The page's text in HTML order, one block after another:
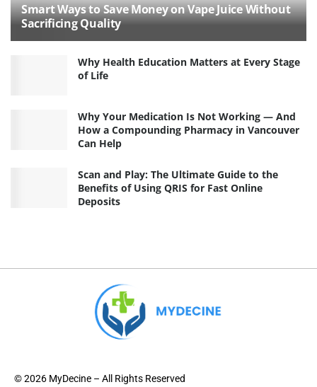
Smart Ways to Save Money on Vape Juice Without
Sacrificing Quality
Why Health Education Matters at Every Stage
of Life
Why Your Medication Is Not Working — And
How a Compounding Pharmacy in Vancouver
Can Help
Scan and Play: The Ultimate Guide to the
Benefits of Using QRIS for Fast Online
Deposits
© 2026 MyDecine – All Rights Reserved